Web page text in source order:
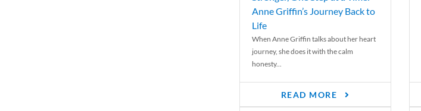
Anne Griffin’s Journey Back to
Life
When Anne Griffin talks about her heart
journey, she does it with the calm
honesty...
READ MORE